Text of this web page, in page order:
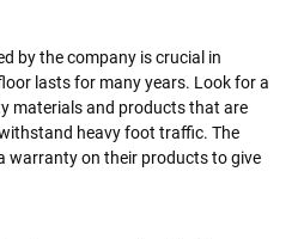
by the company is crucial in
lasts for many years. Look for a
materials and products that are
heavy foot traffic. The
warranty on their products to give